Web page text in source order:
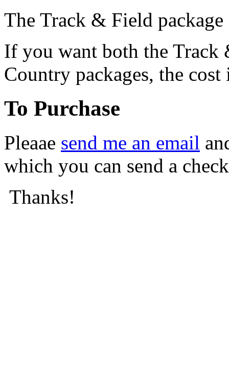
The Track & Field
If you want both the Track
Country packages, the cost
To Purchase
Pleaae send me an email
which you can send a
Thanks!